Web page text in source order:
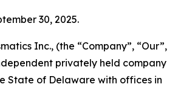
30, 2025.
Inc., (the “Company”, “Our”,
privately held company
State of Delaware with offices in